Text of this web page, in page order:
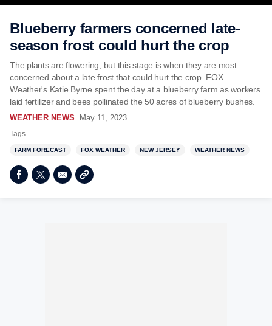
Blueberry farmers concerned late-
season frost could hurt the crop
The plants are flowering, but this stage is when they are most
concerned about a late frost that could hurt the crop. FOX
Weather's Katie Byrne spent the day at a blueberry farm as workers
laid fertilizer and bees pollinated the 50 acres of blueberry bushes.
WEATHER NEWS May 11, 2023
Tags
FARM FORECAST FOX WEATHER NEW JERSEY WEATHER NEWS